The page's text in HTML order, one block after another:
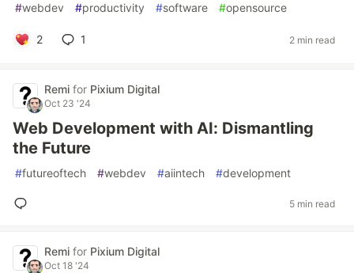
#webdev #productivity #software #opensource
2 1 2 min read
Remi for Pixium Digital
Oct 23 '24
Web Development with AI: Dismantling
the Future
#futureoftech #webdev #aiintech #development
5 min read
Remi for Pixium Digital
Oct 18 '24